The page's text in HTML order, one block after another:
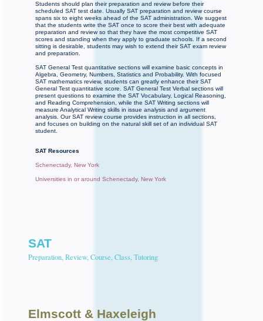
Students should plan their preparation and review before their
scheduled SAT test date. Usually SAT preparation and review course
spans six to eight weeks ahead of the SAT administration. We suggest
that the students write the SAT once to score their best with adequate
preparation and review so that they have the most competitive SAT
scores and standing when they apply to graduate schools. If a second
sitting is desirable, students may wish to extend their SAT exam review
and preparation.
SAT General Test quantitative sections will examine basic concepts in
Algebra, Geometry, Numbers, Statistics and Probability. With focused
SAT mathematics review, students can greatly enhance their SAT
General Test quantitative score. SAT General Test Verbal sections will
present questions to examine the SAT Vocabulary, Logical Reasoning,
and Reading Comprehension, while the SAT Writing sections will
measure Analytical Writing skills in issue analysis and argument
analysis. Our SAT review course provides instruction in all sections,
and focuses on building on the natural skill set of an individual SAT
student.
SAT Resources
Schenectady, New York
Universities in or around Schenectady, New York
SAT
Preparation, Review, Course, Class, Tutoring
Elmscott & Haxeleigh